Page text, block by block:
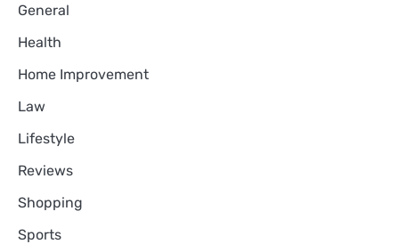
General
Health
Home Improvement
Law
Lifestyle
Reviews
Shopping
Sports